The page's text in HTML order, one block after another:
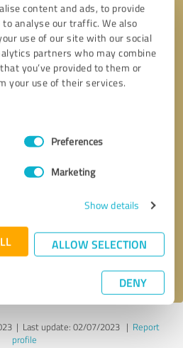
content and ads, to provide
analyse our traffic. We also
use of our site with our social
partners who may combine
you’ve provided to them or
your use of their services.
Preferences
Marketing
Show details
ALLOW SELECTION
DENY
message
| Last update: 02/07/2023| Report
profile